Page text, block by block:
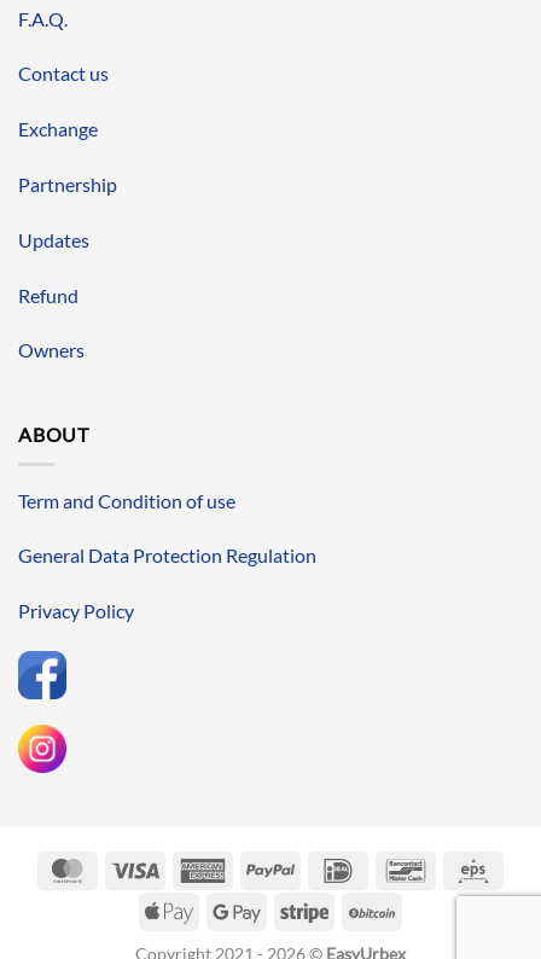
F.A.Q.
Contact us
Exchange
Partnership
Updates
Refund
Owners
ABOUT
Term and Condition of use
General Data Protection Regulation
Privacy Policy
MasterCardVisa
AmericanPayPal IDeal Bancontact
Apple
Google
Stripe
Copyright 2021 - 2026 © EasyUrbex